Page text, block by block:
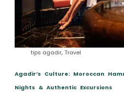
tips agadir, Travel
Agadir’s Culture: Moroccan
Nights & Authentic Excursions